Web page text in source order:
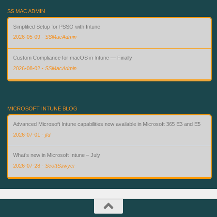
SS MAC ADMIN
Simplified Setup for PSSO with Intune
2026-05-09 - SSMacAdmin
Custom Compliance for macOS in Intune — Finally
2026-08-02 - SSMacAdmin
MICROSOFT INTUNE BLOG
Advanced Microsoft Intune capabilities now available in Microsoft 365 E3 and E5
2026-07-01 - jfd
What’s new in Microsoft Intune – July
2026-07-28 - ScottSawyer